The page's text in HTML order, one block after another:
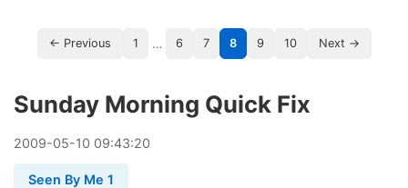
← Previous 1 … 6 7 8 9 10 Next →
Sunday Morning Quick Fix
2009-05-10 09:43:20
Seen By Me 1